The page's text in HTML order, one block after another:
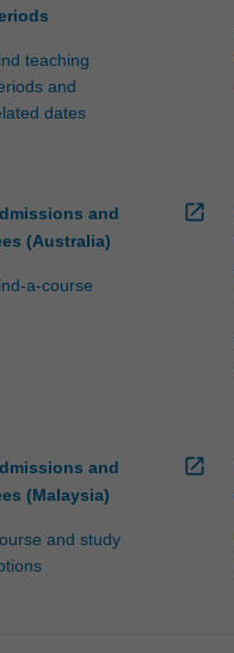
teaching
and
dates
and
(Australia)
a-course
open_in_new
and
(Malaysia)
and study
open_in_new